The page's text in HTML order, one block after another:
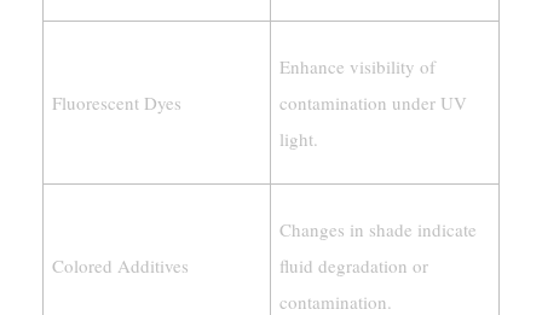
Fluorescent Dyes
Enhance visibility of
contamination under UV
light.
Colored Additives
Changes in shade indicate
fluid degradation or
contamination.